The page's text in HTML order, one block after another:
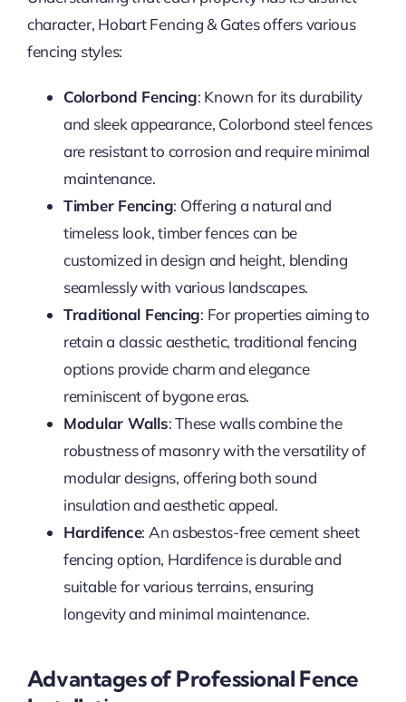
character, Hobart Fencing & Gates offers various
fencing styles:
Colorbond Fencing: Known for its durability
and sleek appearance, Colorbond steel fences
are resistant to corrosion and require minimal
maintenance.
Timber Fencing: Offering a natural and
timeless look, timber fences can be
customized in design and height, blending
seamlessly with various landscapes.
Traditional Fencing: For properties aiming to
retain a classic aesthetic, traditional fencing
options provide charm and elegance
reminiscent of bygone eras.
Modular Walls: These walls combine the
robustness of masonry with the versatility of
modular designs, offering both sound
insulation and aesthetic appeal.
Hardifence: An asbestos-free cement sheet
fencing option, Hardifence is durable and
suitable for various terrains, ensuring
longevity and minimal maintenance.
Advantages of Professional Fence